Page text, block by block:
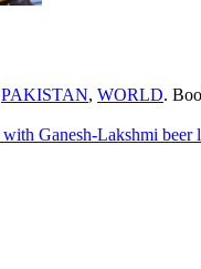
PAKISTAN, WORLD.
Ganesh-Lakshmi beer